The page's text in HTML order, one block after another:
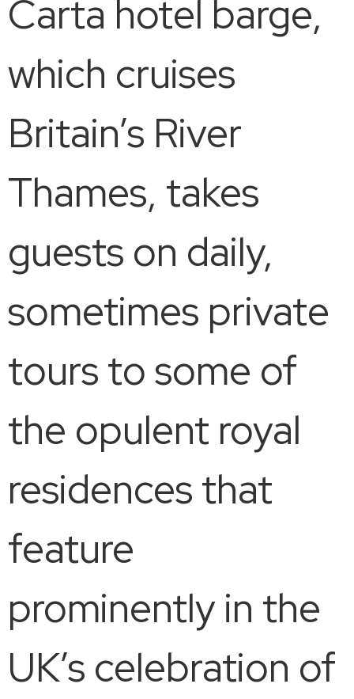
Carta hotel barge,
which cruises
Britain’s River
Thames, takes
guests on daily,
sometimes private
tours to some of
the opulent royal
residences that
feature
prominently in the
UK’s celebration of